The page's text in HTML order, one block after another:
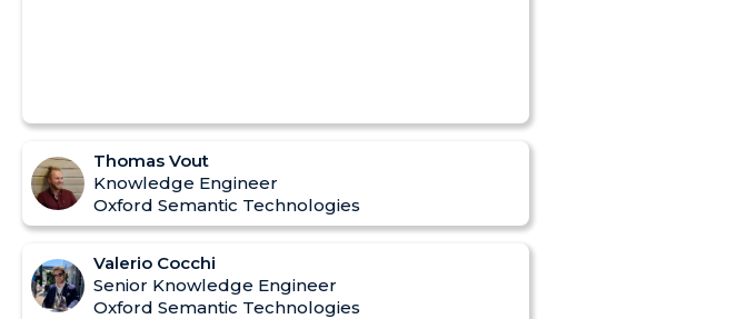
Thomas Vout
Knowledge Engineer
Oxford Semantic Technologies
Valerio Cocchi
Senior Knowledge Engineer
Oxford Semantic Technologies